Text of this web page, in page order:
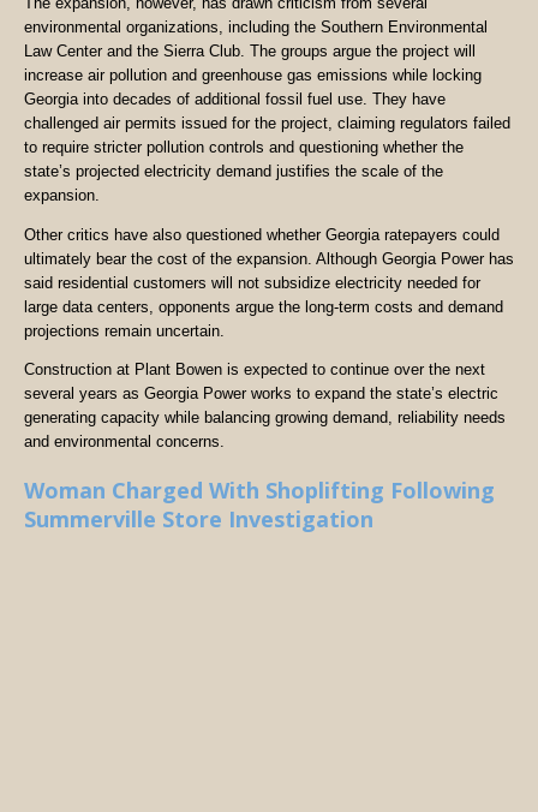
environmental organizations, including the Southern Environmental
Law Center and the Sierra Club. The groups argue the project will
increase air pollution and greenhouse gas emissions while locking
Georgia into decades of additional fossil fuel use. They have
challenged air permits issued for the project, claiming regulators failed
to require stricter pollution controls and questioning whether the
state’s projected electricity demand justifies the scale of the
expansion.
Other critics have also questioned whether Georgia ratepayers could
ultimately bear the cost of the expansion. Although Georgia Power has
said residential customers will not subsidize electricity needed for
large data centers, opponents argue the long-term costs and demand
projections remain uncertain.
Construction at Plant Bowen is expected to continue over the next
several years as Georgia Power works to expand the state’s electric
generating capacity while balancing growing demand, reliability needs
and environmental concerns.
Woman Charged With Shoplifting Following
Summerville Store Investigation